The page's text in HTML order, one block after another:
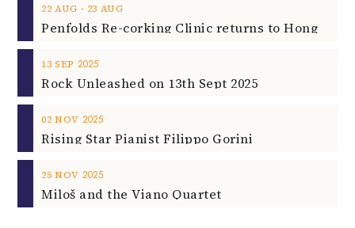
22 AUG ‐ 23 AUG
13 SEP 2025
Rock Unleashed on 13th Sept 2025
02 NOV 2025
Rising Star Pianist Filippo Gorini
25 NOV 2025
Miloš and the Viano Quartet